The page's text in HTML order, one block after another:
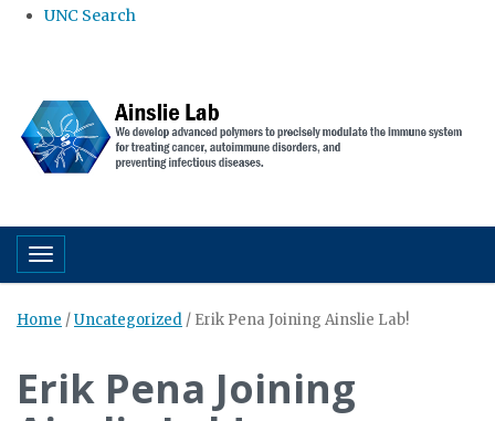
UNC Search
Toggle navigation
Home /Uncategorized / Erik Pena Joining Ainslie Lab!
Erik Pena Joining